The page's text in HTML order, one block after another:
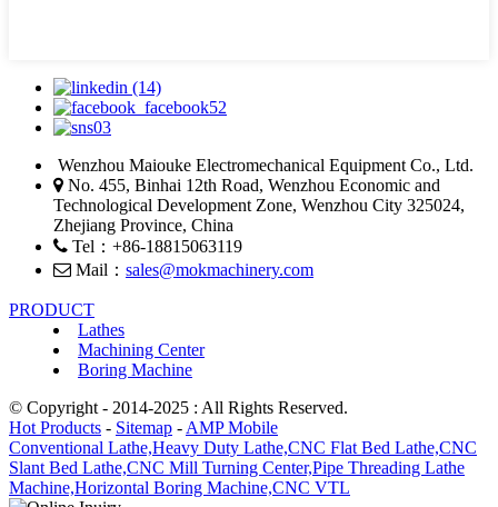
Wenzhou Maiouke Electromechanical Equipment Co., Ltd.
No. 455, Binhai 12th Road, Wenzhou Economic and
Technological Development Zone, Wenzhou City 325024,
Zhejiang Province, China
Tel：+86-18815063119
Mail： sales@mokmachinery.com
PRODUCT
Lathes
Machining Center
Boring Machine
© Copyright - 2014-2025 : All Rights Reserved.
Hot Products - Sitemap - AMP Mobile
Conventional Lathe,Heavy Duty Lathe,CNC Flat Bed Lathe,CNC
Slant Bed Lathe,CNC Mill Turning Center,Pipe Threading Lathe
Machine,Horizontal Boring Machine,CNC VTL